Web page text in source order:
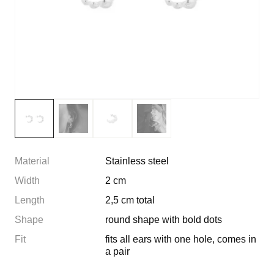
Material
Stainless steel
Width
2 cm
Length
2,5 cm total
Shape
round shape with bold dots
Fit
fits all ears with one hole, comes in
a pair